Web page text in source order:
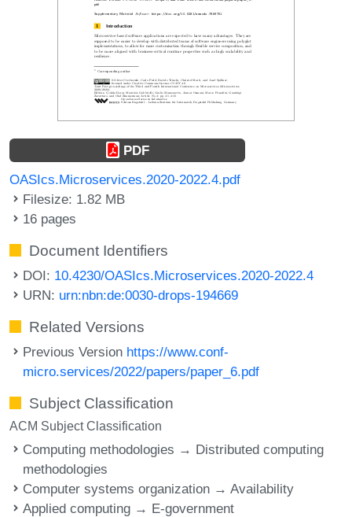
PDF
OASIcs.Microservices.2020-2022.4.pdf
Filesize: 1.82 MB
16 pages
Document Identifiers
DOI: 10.4230/OASIcs.Microservices.2020-2022.4
URN: urn:nbn:de:0030-drops-194669
Related Versions
Previous Version https://www.conf-
micro.services/2022/papers/paper_6.pdf
Subject Classification
ACM Subject Classification
Computing methodologies → Distributed computing
methodologies
Computer systems organization → Availability
Applied computing → E-government